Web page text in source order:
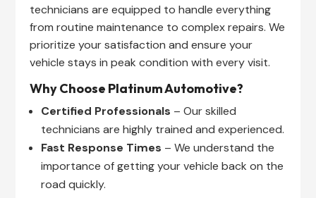
technicians are equipped to handle everything
from routine maintenance to complex repairs. We
prioritize your satisfaction and ensure your
vehicle stays in peak condition with every visit.
Why Choose Platinum Automotive?
Certified Professionals – Our skilled
technicians are highly trained and experienced.
Fast Response Times – We understand the
importance of getting your vehicle back on the
road quickly.